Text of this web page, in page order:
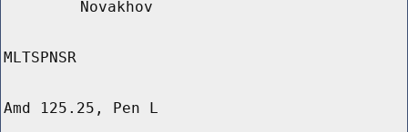
Novakhov
MLTSPNSR
Amd 125.25, Pen L